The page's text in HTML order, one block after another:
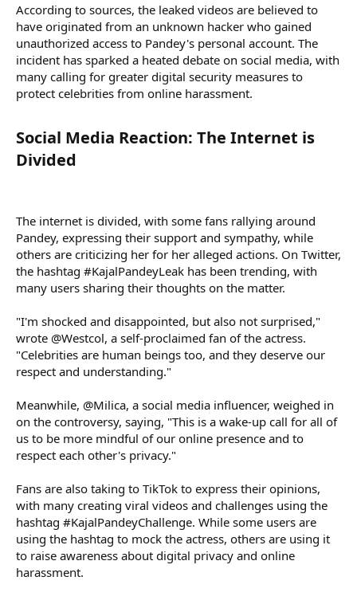
According to sources, the leaked videos are believed to
have originated from an unknown hacker who gained
unauthorized access to Pandey's personal account. The
incident has sparked a heated debate on social media, with
many calling for greater digital security measures to
protect celebrities from online harassment.
Social Media Reaction: The Internet is
Divided​
The internet is divided, with some fans rallying around
Pandey, expressing their support and sympathy, while
others are criticizing her for her alleged actions. On Twitter,
the hashtag #KajalPandeyLeak has been trending, with
many users sharing their thoughts on the matter.
"I'm shocked and disappointed, but also not surprised,"
wrote @Westcol, a self-proclaimed fan of the actress.
"Celebrities are human beings too, and they deserve our
respect and understanding."
Meanwhile, @Milica, a social media influencer, weighed in
on the controversy, saying, "This is a wake-up call for all of
us to be more mindful of our online presence and to
respect each other's privacy."
Fans are also taking to TikTok to express their opinions,
with many creating viral videos and challenges using the
hashtag #KajalPandeyChallenge. While some users are
using the hashtag to mock the actress, others are using it
to raise awareness about digital privacy and online
harassment.